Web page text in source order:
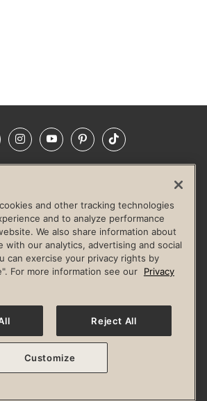
InstagramYouTubePinterestTikTok
CORPORATE RESPONSIBILITY
CULTURE OF INCLUSION
Terms of Use Digital Membership Terms
Accessibility Policy Race Entrant Policy
Time, Inc. All rights reserved.
and other tracking technologies
and to analyze performance
We also share information about
with our analytics, advertising and social
can exercise your privacy rights by
For more information see our
Privacy
Reject All
Customize